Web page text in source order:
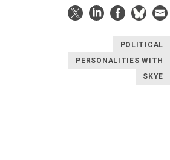
POLITICAL
PERSONALITIES WITH
SKYE